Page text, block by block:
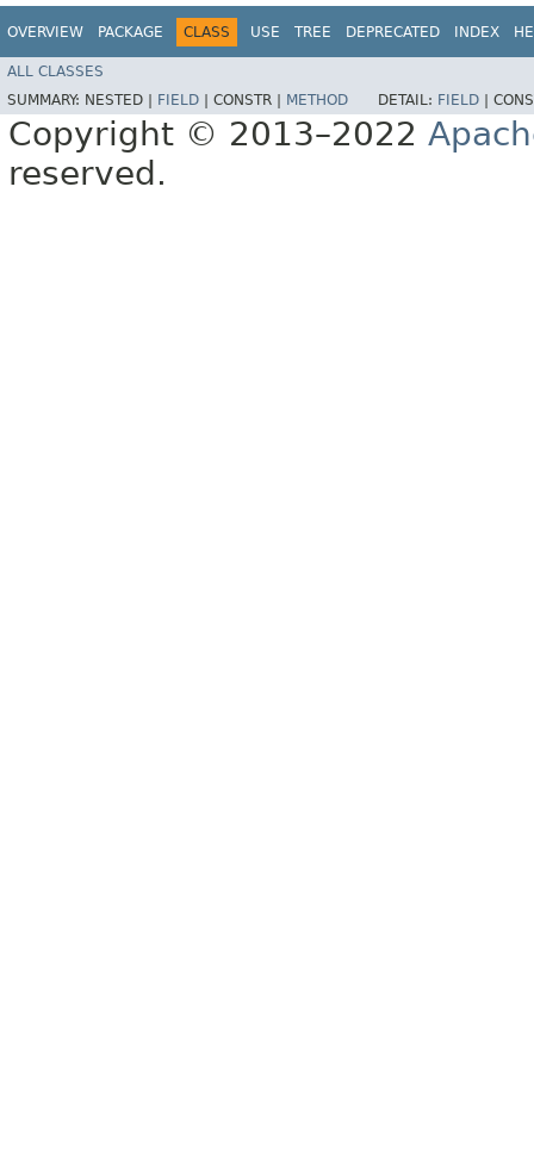
OVERVIEW PACKAGE CLASS USE TREE DEPRECATED INDEX
ALL CLASSES
SUMMARY: NESTED | FIELD CONSTR | METHOD DETAIL: FIELD
Copyright © 2013–2022
reserved.